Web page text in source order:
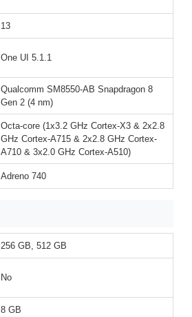
13
One UI 5.1.1
Qualcomm SM8550-AB Snapdragon 8
Gen 2 (4 nm)
Octa-core (1x3.2 GHz Cortex-X3 & 2x2.8
GHz Cortex-A715 & 2x2.8 GHz Cortex-
A710 & 3x2.0 GHz Cortex-A510)
Adreno 740
256 GB, 512 GB
No
8 GB